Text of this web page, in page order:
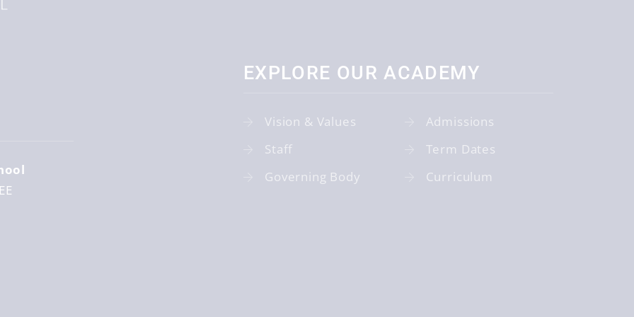
EXPLORE OUR ACADEMY
Vision & Values
Staff
Governing Body
Admissions
Term Dates
Curriculum